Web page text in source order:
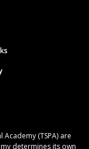
(TSPA) are
determines its own